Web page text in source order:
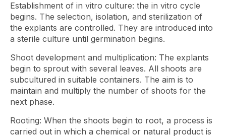
Establishment of in vitro culture: the in vitro cycle
begins. The selection, isolation, and sterilization of
the explants are controlled. They are introduced into
a sterile culture until germination begins.
Shoot development and multiplication: The explants
begin to sprout with several leaves. All shoots are
subcultured in suitable containers. The aim is to
maintain and multiply the number of shoots for the
next phase.
Rooting: When the shoots begin to root, a process is
carried out in which a chemical or natural product is